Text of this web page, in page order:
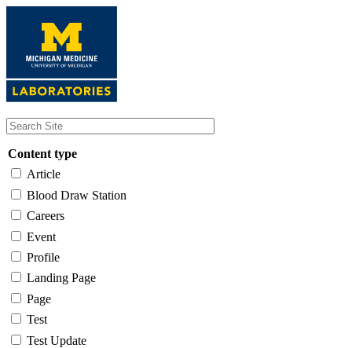
content
Content type
Article
Blood Draw Station
Careers
Event
Profile
Landing Page
Page
Test
Test Update